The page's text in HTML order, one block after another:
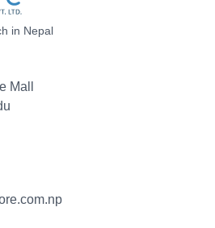
in Nepal
Mall